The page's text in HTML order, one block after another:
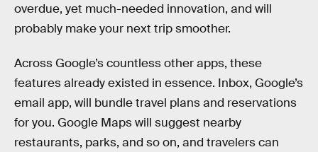
overdue, yet much-needed innovation, and will
probably make your next trip smoother.
Across Google’s countless other apps, these
features already existed in essence. Inbox, Google’s
email app, will bundle travel plans and reservations
for you. Google Maps will suggest nearby
restaurants, parks, and so on, and travelers can